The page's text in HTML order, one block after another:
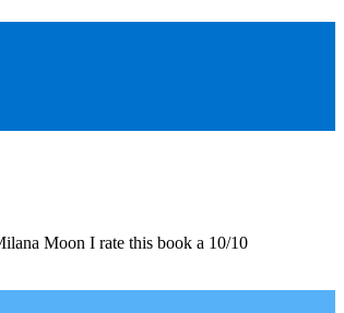
Moon I rate this book a 10/10